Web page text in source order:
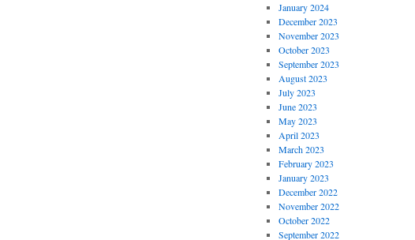
January 2024
December 2023
November 2023
October 2023
September 2023
August 2023
July 2023
June 2023
May 2023
April 2023
March 2023
February 2023
January 2023
December 2022
November 2022
October 2022
September 2022